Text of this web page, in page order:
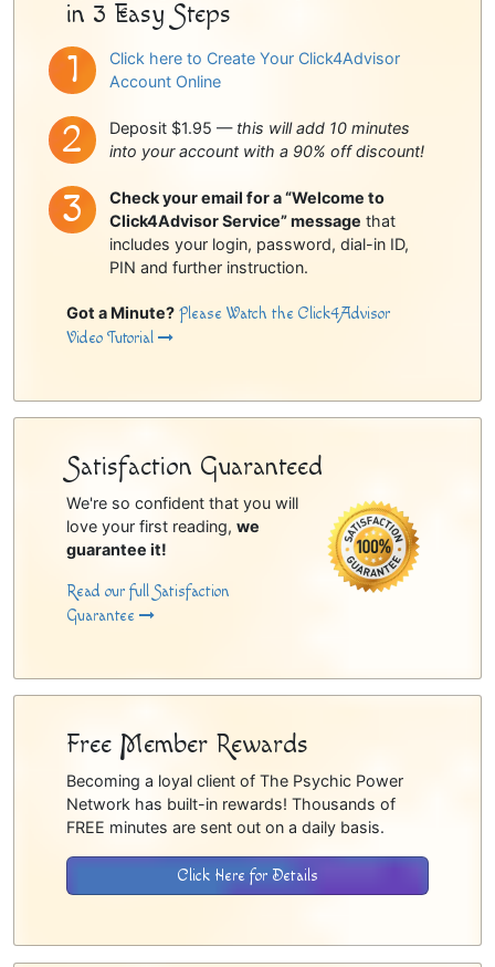
in 3 Easy Steps
Click here to Create Your Click4Advisor
Account Online
Deposit $1.95 — this will add 10 minutes
into your account with a 90% off discount!
Check your email for a “Welcome to
Click4Advisor Service” message that
includes your login, password, dial-in ID,
PIN and further instruction.
Got a Minute? Please Watch the Click4Advisor
Video Tutorial
Satisfaction Guaranteed
We're so confident that you will
love your first reading, we
guarantee it!
Read our full Satisfaction
Guarantee
Free Member Rewards
Becoming a loyal client of The Psychic Power
Network has built-in rewards! Thousands of
FREE minutes are sent out on a daily basis.
Click Here for Details